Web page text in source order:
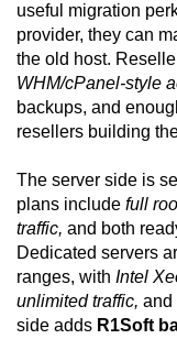
useful migration
provider, they can
the old host.
WHM/cPanel-style
backups, and
resellers building
The server side is
plans include full
traffic, and both
Dedicated servers
ranges, with Intel
unlimited traffic, and
side adds R1Soft